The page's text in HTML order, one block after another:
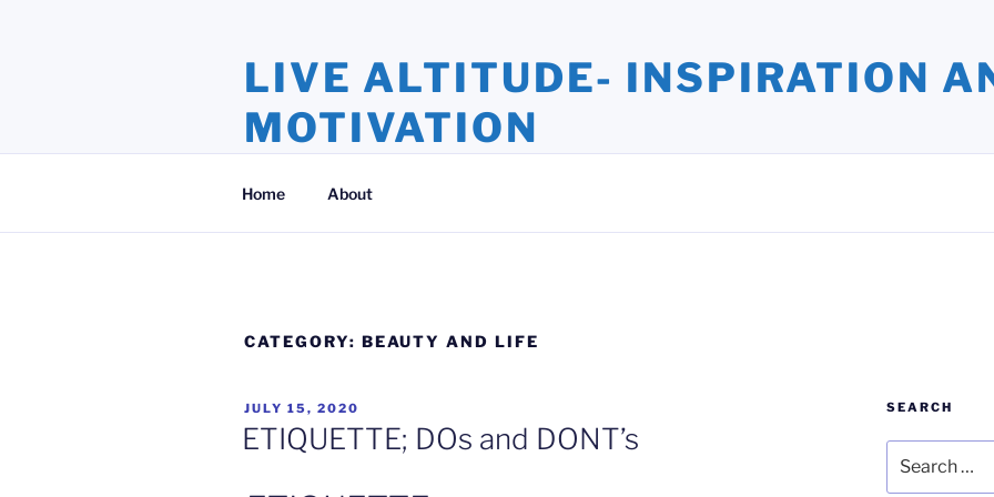
LIVE ALTITUDE- INSPIRATION
MOTIVATION
Home About
CATEGORY: BEAUTY AND LIFE
POSTED
ON
JULY 15, 2020
ETIQUETTE; DOs and DONT’s
SEARCH
for: